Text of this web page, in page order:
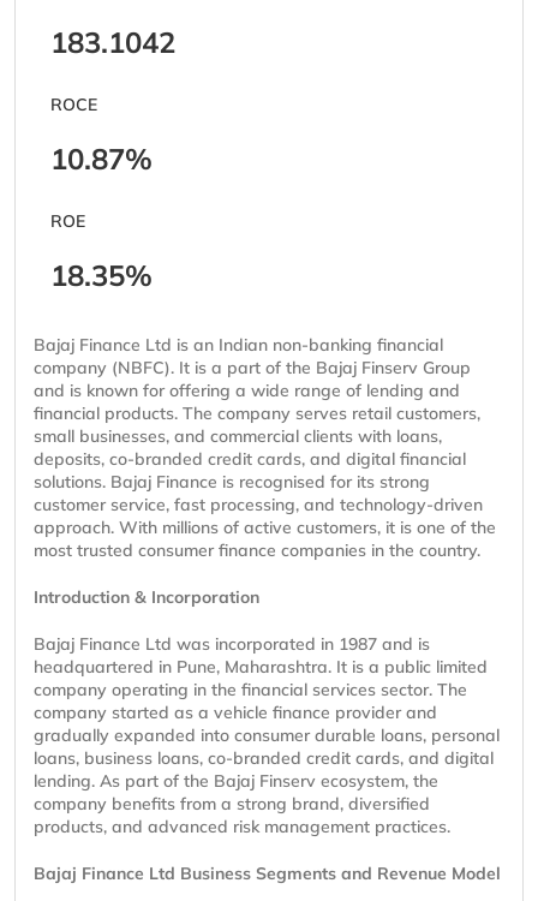
183.1042
ROCE
10.87%
ROE
18.35%
Bajaj Finance Ltd is an Indian non-banking financial
company (NBFC). It is a part of the Bajaj Finserv Group
and is known for offering a wide range of lending and
financial products. The company serves retail customers,
small businesses, and commercial clients with loans,
deposits, co-branded credit cards, and digital financial
solutions. Bajaj Finance is recognised for its strong
customer service, fast processing, and technology-driven
approach. With millions of active customers, it is one of the
most trusted consumer finance companies in the country.
Introduction & Incorporation
Bajaj Finance Ltd was incorporated in 1987 and is
headquartered in Pune, Maharashtra. It is a public limited
company operating in the financial services sector. The
company started as a vehicle finance provider and
gradually expanded into consumer durable loans, personal
loans, business loans, co-branded credit cards, and digital
lending. As part of the Bajaj Finserv ecosystem, the
company benefits from a strong brand, diversified
products, and advanced risk management practices.
Bajaj Finance Ltd Business Segments and Revenue Model